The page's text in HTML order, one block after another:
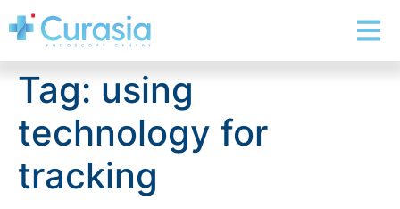
Tag: using
technology for
tracking